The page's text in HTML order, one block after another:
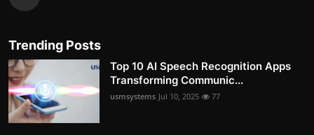
Trending Posts
Top 10 AI Speech Recognition Apps
Transforming Communic...
usmsystems Jul 10, 2025 77